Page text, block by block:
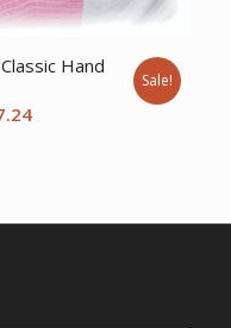
Hand
Current
Sale!